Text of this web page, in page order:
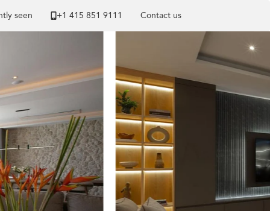
seen +1 ​415 851 9111 Contact us